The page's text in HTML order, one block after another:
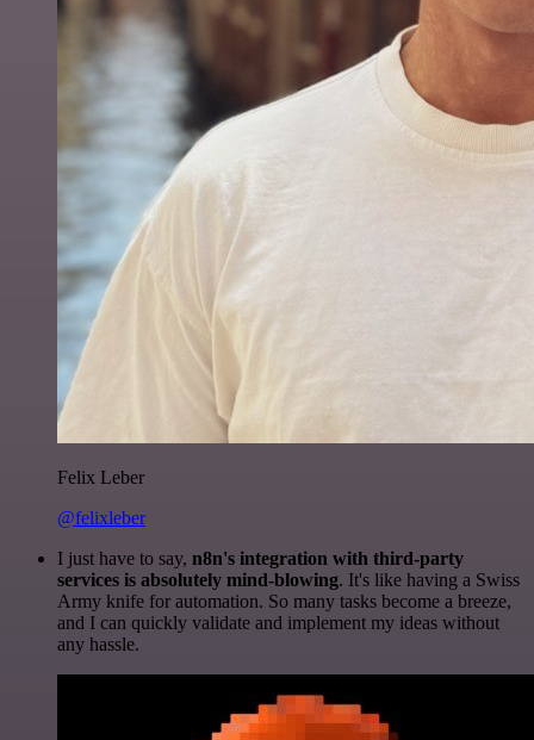
Felix Leber
@felixleber
I just have to say, n8n's integration with third-party
services is absolutely mind-blowing. It's like having a Swiss
Army knife for automation. So many tasks become a breeze,
and I can quickly validate and implement my ideas without
any hassle.